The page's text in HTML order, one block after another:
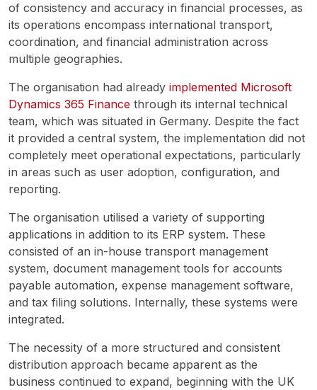
of consistency and accuracy in financial processes, as
its operations encompass international transport,
coordination, and financial administration across
multiple geographies.
The organisation had already implemented Microsoft
Dynamics 365 Finance through its internal technical
team, which was situated in Germany. Despite the fact
it provided a central system, the implementation did not
completely meet operational expectations, particularly
in areas such as user adoption, configuration, and
reporting.
The organisation utilised a variety of supporting
applications in addition to its ERP system. These
consisted of an in-house transport management
system, document management tools for accounts
payable automation, expense management software,
and tax filing solutions. Internally, these systems were
integrated.
The necessity of a more structured and consistent
distribution approach became apparent as the
business continued to expand, beginning with the UK